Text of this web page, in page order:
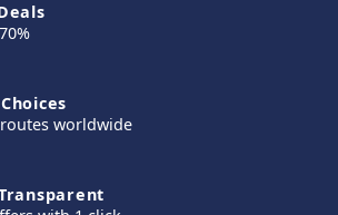
worldwide